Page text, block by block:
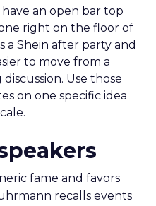
have an open bar top
right on the floor of
a Shein after party and
to move from a
Use those
on one specific idea
fame and favors
recalls events